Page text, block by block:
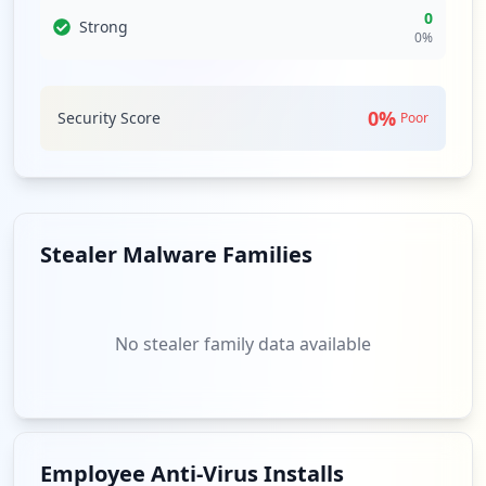
Strong 0
0%
Security Score 0% Poor
Stealer Malware Families
No stealer family data available
Employee Anti-Virus Installs